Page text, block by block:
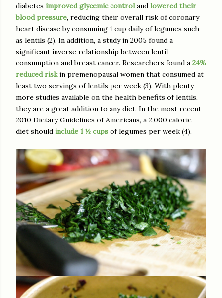
diabetes improved glycemic control and lowered their
blood pressure, reducing their overall risk of coronary
heart disease by consuming 1 cup daily of legumes such
as lentils (2). In addition, a study in 2005 found a
significant inverse relationship between lentil
consumption and breast cancer. Researchers found a 24%
reduced riskin premenopausal women that consumed at
least two servings of lentils per week (3). With plenty
more studies available on the health benefits of lentils,
they are a great addition to any diet. In the most recent
2010 Dietary Guidelines of Americans, a 2,000 calorie
diet should include 1 ½ cups of legumes per week (4).